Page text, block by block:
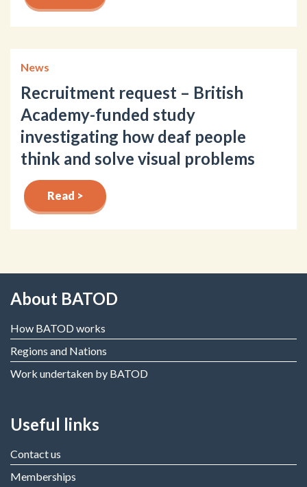
News
Recruitment request – British
Academy-funded study
investigating how deaf people
think and solve visual problems
Read >
About BATOD
How BATOD works
Regions and Nations
Work undertaken by BATOD
Useful links
Contact us
Memberships